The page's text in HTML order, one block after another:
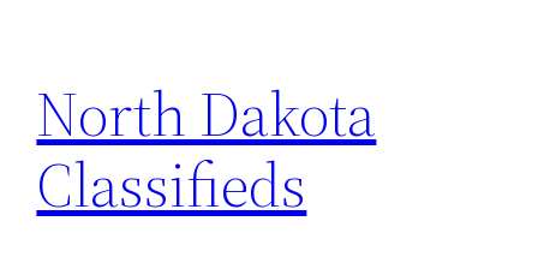
content
North Dakota
Classifieds